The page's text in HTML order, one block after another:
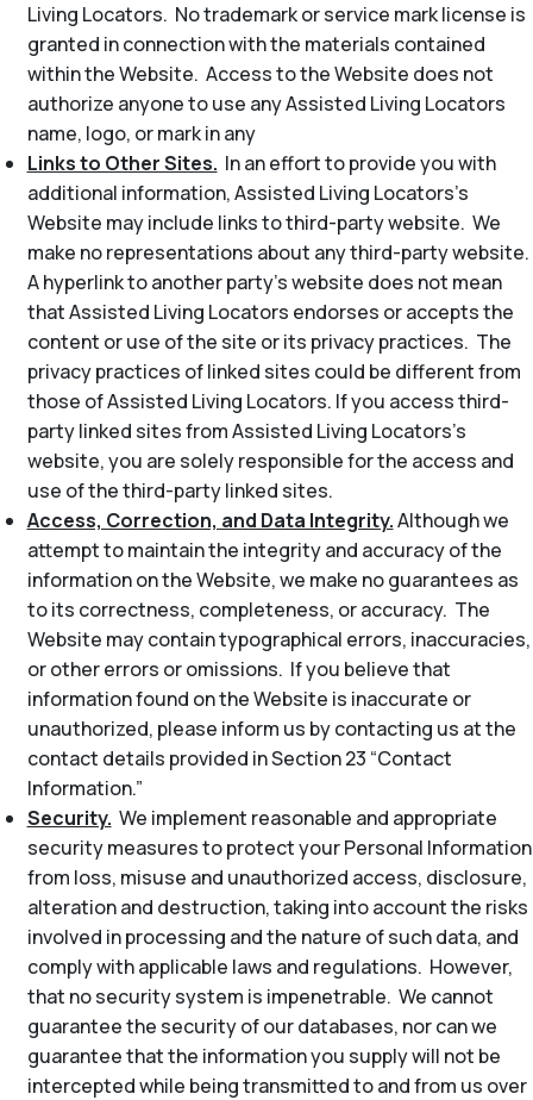
Living Locators. No trademark or service mark license is
granted in connection with the materials contained
within the Website. Access to the Website does not
authorize anyone to use any Assisted Living Locators
name, logo, or mark in any
Links to Other Sites. In an effort to provide you with
additional information, Assisted Living Locators’s
Website may include links to third-party website. We
make no representations about any third-party website.
A hyperlink to another party’s website does not mean
that Assisted Living Locators endorses or accepts the
content or use of the site or its privacy practices. The
privacy practices of linked sites could be different from
those of Assisted Living Locators. If you access third-
party linked sites from Assisted Living Locators’s
website, you are solely responsible for the access and
use of the third-party linked sites.
Access, Correction, and Data Integrity.Although we
attempt to maintain the integrity and accuracy of the
information on the Website, we make no guarantees as
to its correctness, completeness, or accuracy. The
Website may contain typographical errors, inaccuracies,
or other errors or omissions. If you believe that
information found on the Website is inaccurate or
unauthorized, please inform us by contacting us at the
contact details provided in Section 23 “Contact
Information.”
Security. We implement reasonable and appropriate
security measures to protect your Personal Information
from loss, misuse and unauthorized access, disclosure,
alteration and destruction, taking into account the risks
involved in processing and the nature of such data, and
comply with applicable laws and regulations. However,
that no security system is impenetrable. We cannot
guarantee the security of our databases, nor can we
guarantee that the information you supply will not be
intercepted while being transmitted to and from us over